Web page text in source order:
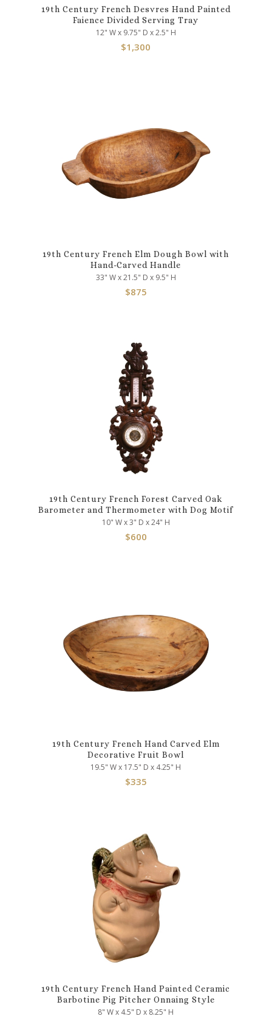
19th Century French Desvres Hand Painted
Faience Divided Serving Tray
12" W x 9.75" D x 2.5" H
$1,300
19th Century French Elm Dough Bowl with
Hand-Carved Handle
33" W x 21.5" D x 9.5" H
$875
19th Century French Forest Carved Oak
Barometer and Thermometer with Dog Motif
10" W x 3" D x 24" H
$600
19th Century French Hand Carved Elm
Decorative Fruit Bowl
19.5" W x 17.5" D x 4.25" H
$335
19th Century French Hand Painted Ceramic
Barbotine Pig Pitcher Onnaing Style
8" W x 4.5" D x 8.25" H